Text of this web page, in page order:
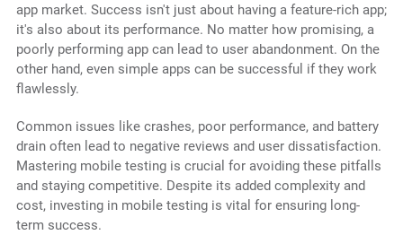
app market. Success isn't just about having a feature-rich app;
it's also about its performance. No matter how promising, a
poorly performing app can lead to user abandonment. On the
other hand, even simple apps can be successful if they work
flawlessly.
Common issues like crashes, poor performance, and battery
drain often lead to negative reviews and user dissatisfaction.
Mastering mobile testing is crucial for avoiding these pitfalls
and staying competitive. Despite its added complexity and
cost, investing in mobile testing is vital for ensuring long-
term success.